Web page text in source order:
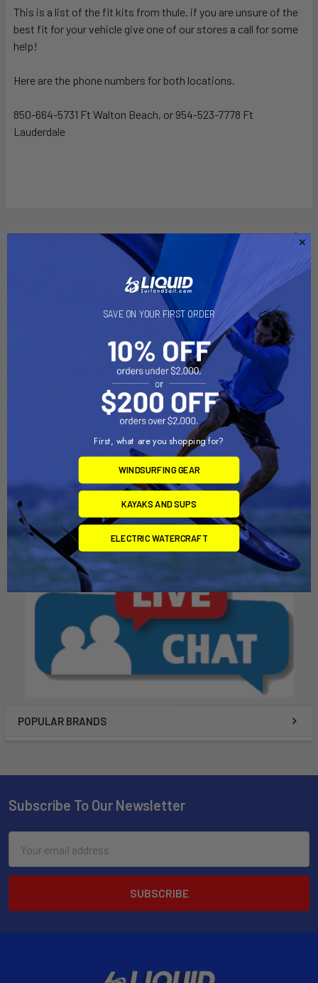
POPULAR BRANDS
SELECT
ALL
ADD
This is a list of the fit kits from thule. if you are unsure of the
best fit for your vehicle give one of our stores a call for some
help!
Here are the phone numbers for both locations.
850-664-5731 Ft Walton Beach, or 954-523-7778 Ft
Lauderdale
Related Products
ADD TO CART
Fit Kit 1462
Thule
ADD TO CART
Fit Kit 2133
Thule
$109.95
Subscribe To Our Newsletter
Address
SAVE ON YOUR FIRST ORDER
First, what are you shopping for?
WINDSURFING GEAR
KAYAKS AND SUPS
ELECTRIC WATERCRAFT